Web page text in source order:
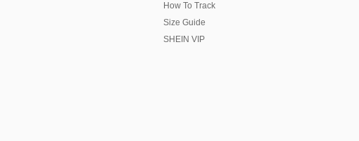
How To Track
Size Guide
SHEIN VIP